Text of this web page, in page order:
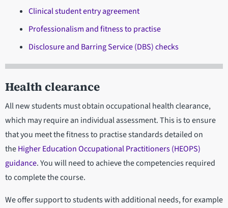
Clinical student entry agreement
Professionalism and fitness to practise
Disclosure and Barring Service (DBS) checks
Health clearance
All new students must obtain occupational health clearance,
which may require an individual assessment. This is to ensure
that you meet the fitness to practise standards detailed on
theHigher Education Occupational Practitioners (HEOPS)
guidance. You will need to achieve the competencies required
to complete the course.
We offer support to students with additional needs, for example